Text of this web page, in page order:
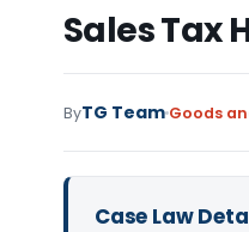
Sales Tax
ByTG Team Goods
Case Law